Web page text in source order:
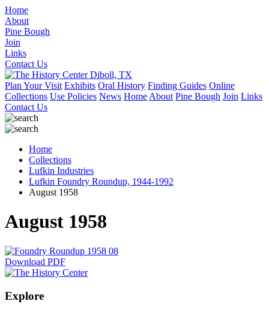
Home
About
Pine Bough
Join
Links
Contact Us
Plan Your Visit Exhibits Oral History Finding Guides Online
Collections Use Policies News Home About Pine Bough Join Links
Contact Us
Home
Collections
Lufkin Industries
Lufkin Foundry Roundup, 1944-1992
August 1958
August 1958
Download PDF
Explore